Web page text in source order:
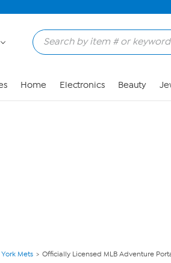
Home Electronics Beauty
Mets Officially Licensed MLB Adventure